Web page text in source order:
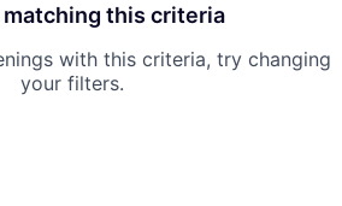
matching this criteria
with this criteria, try changing
your filters.